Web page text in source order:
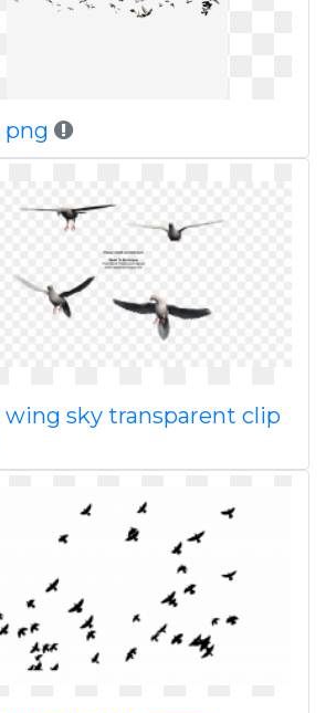
png
wing sky transparent clip